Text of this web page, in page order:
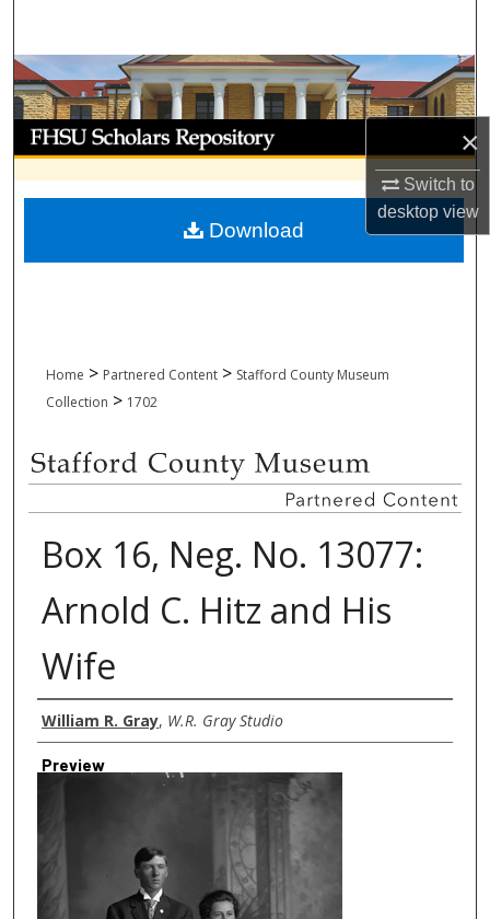
×
Switch to
desktopview
Browse Collections
My Account
About
Digital Commons Network™
Home > Partnered Content > Stafford County Museum
Collection > 1702
Box 16, Neg. No. 13077:
Arnold C. Hitz and His
Wife
Creator
William R. Gray, W.R. Gray Studio
Preview
Download